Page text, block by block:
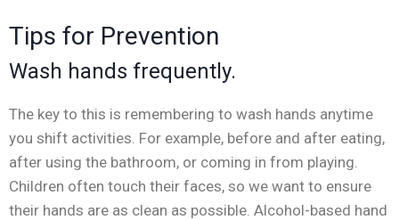
Tips for Prevention
Wash hands frequently.
The key to this is remembering to wash hands anytime
you shift activities. For example, before and after eating,
after using the bathroom, or coming in from playing.
Children often touch their faces, so we want to ensure
their hands are as clean as possible. Alcohol-based hand